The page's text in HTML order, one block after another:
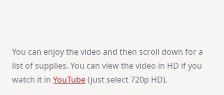
You can enjoy the video and then scroll down for a
list of supplies. You can view the video in HD if you
watch it in YouTube(just select 720p HD).